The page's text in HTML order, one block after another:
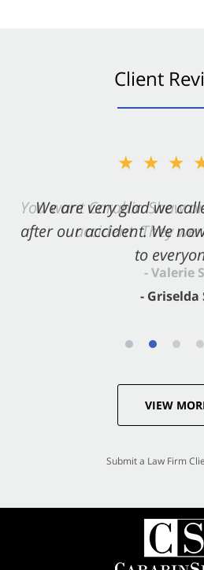
Client
We are very glad we
after our accident. We
to
- Griselda
You want Carabin Shaw
accident. They
- Valerie
VIEW
Submit a Law Firm